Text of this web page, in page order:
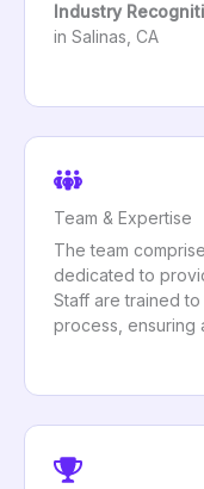
Industry
in Salinas, CA
Team & Expertise
The team
dedicated to
Staff are trained
process, ensuring